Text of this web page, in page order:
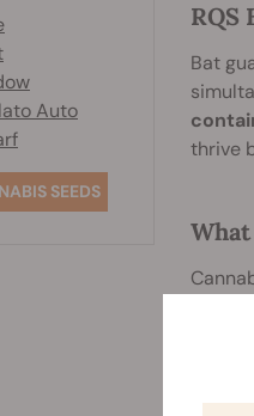
RQS
Bat
thrive
also
Auto
SEEDS